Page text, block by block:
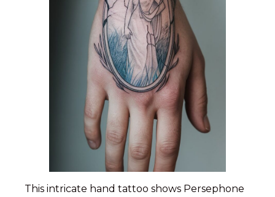
This intricate hand tattoo shows Persephone